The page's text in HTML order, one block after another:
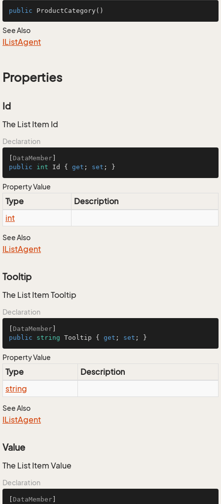
public ProductCategory()
See Also
IListAgent
Properties
Id
The List Item Id
Declaration
DataMember
public
int Id { get ; set ; }
Property Value
Type
Description
int
See Also
IListAgent
Tooltip
The List Item Tooltip
Declaration
DataMember
public
string Tooltip { get ; set ; }
Property Value
Type
Description
string
See Also
IListAgent
Value
The List Item Value
Declaration
DataMember